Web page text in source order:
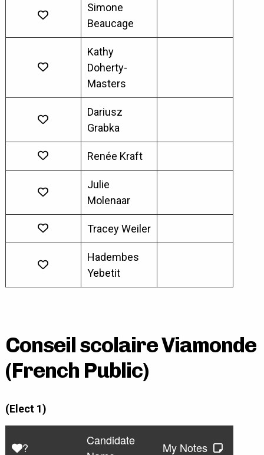
Simone
Beaucage
Kathy
Doherty-
Masters
Dariusz
Grabka
Renée Kraft
Julie
Molenaar
Tracey Weiler
Hadembes
Yebetit
Conseil scolaire Viamonde
(French Public)
(Elect 1)
?
Candidate
My Notes